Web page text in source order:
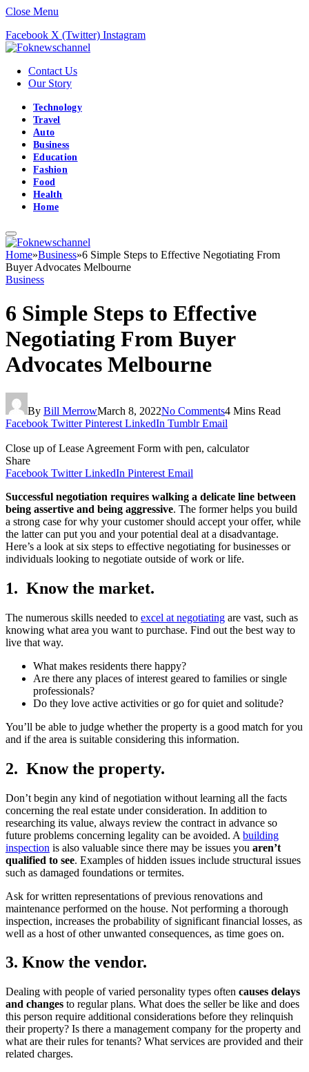
Close Menu
Facebook X (Twitter) Instagram
Contact Us
Our Story
Technology
Travel
Auto
Business
Education
Fashion
Food
Health
Home
Home»Business»6 Simple Steps to Effective Negotiating From
Buyer Advocates Melbourne
Business
6 Simple Steps to Effective
Negotiating From Buyer
Advocates Melbourne
By Bill MerrowMarch 8, 2022No Comments4 Mins Read
Facebook Twitter Pinterest LinkedIn Tumblr Email
Close up of Lease Agreement Form with pen, calculator
Share
Facebook Twitter LinkedIn Pinterest Email
Successful negotiation requires walking a delicate line between
being assertive and being aggressive. The former helps you build
a strong case for why your customer should accept your offer, while
the latter can put you and your potential deal at a disadvantage.
Here’s a look at six steps to effective negotiating for businesses or
individuals looking to negotiate outside of work or life.
1. Know the market.​
The numerous skills needed to excel at negotiating are vast, such as
knowing what area you want to purchase. Find out the best way to
live that way.
What makes residents there happy?
Are there any places of interest geared to families or single
professionals?
Do they love active activities or go for quiet and solitude?
You’ll be able to judge whether the property is a good match for you
and if the area is suitable considering this information.
2. Know the property.
Don’t begin any kind of negotiation without learning all the facts
concerning the real estate under consideration. In addition to
researching its value, always review the contract in advance so
future problems concerning legality can be avoided. A building
inspection is also valuable since there may be issues you aren’t
qualified to see. Examples of hidden issues include structural issues
such as damaged foundations or termites.
Ask for written representations of previous renovations and
maintenance performed on the house. Not performing a thorough
inspection, increases the probability of significant financial losses, as
well as a host of other unwanted consequences, as time goes on.
3. Know the vendor.
Dealing with people of varied personality types often causes delays
and changes to regular plans. What does the seller be like and does
this person require additional considerations before they relinquish
their property? Is there a management company for the property and
what are their rules for tenants? What services are provided and their
related charges.